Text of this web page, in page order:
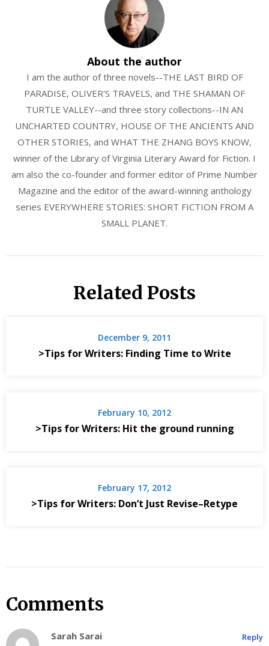
About the author
I am the author of three novels--THE LAST BIRD OF
PARADISE, OLIVER'S TRAVELS, and THE SHAMAN OF
TURTLE VALLEY--and three story collections--IN AN
UNCHARTED COUNTRY, HOUSE OF THE ANCIENTS AND
OTHER STORIES, and WHAT THE ZHANG BOYS KNOW,
winner of the Library of Virginia Literary Award for Fiction. I
am also the co-founder and former editor of Prime Number
Magazine and the editor of the award-winning anthology
series EVERYWHERE STORIES: SHORT FICTION FROM A
SMALL PLANET.
Related Posts
December 9, 2011
>Tips for Writers: Finding Time to Write
February 10, 2012
>Tips for Writers: Hit the ground running
February 17, 2012
>Tips for Writers: Don’t Just Revise–Retype
Comments
Sarah Sarai Reply